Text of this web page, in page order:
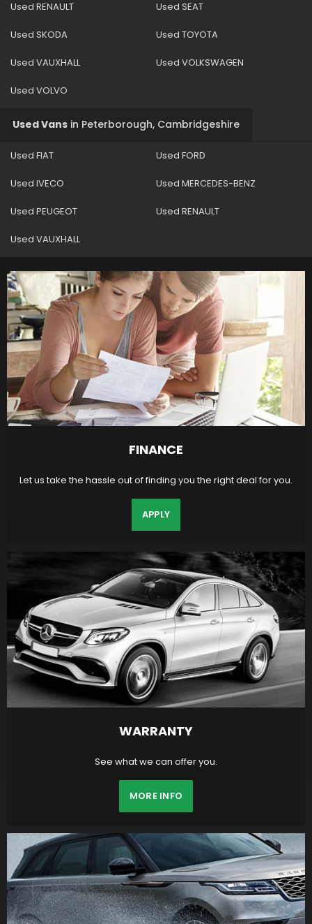
Used RENAULT Used SEAT
Used SKODA Used TOYOTA
Used VAUXHALL Used VOLKSWAGEN
Used VOLVO
Used Vans in Peterborough, Cambridgeshire
Used FIAT Used FORD
Used IVECO Used MERCEDES-BENZ
Used PEUGEOT Used RENAULT
Used VAUXHALL
FINANCE
Let us take the hassle out of finding you the right deal for you.
APPLY
WARRANTY
See what we can offer you.
MORE INFO